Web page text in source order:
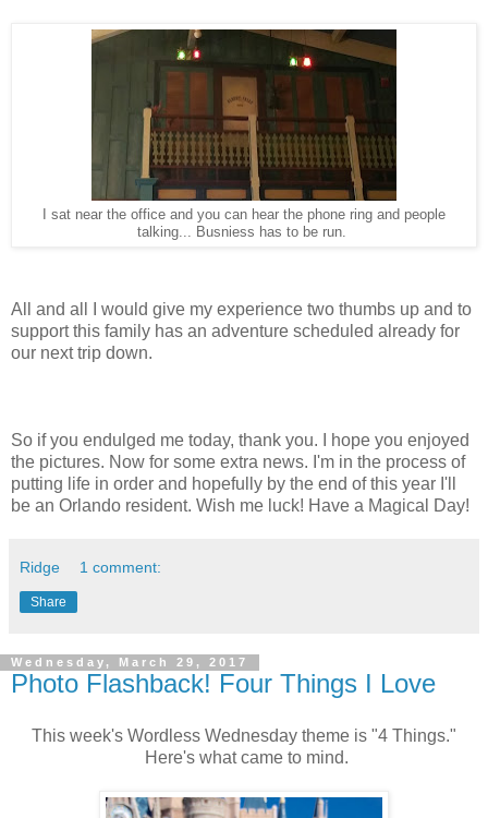
I sat near the office and you can hear the phone ring and people
talking... Busniess has to be run.
All and all I would give my experience two thumbs up and to
support this family has an adventure scheduled already for
our next trip down.
So if you endulged me today, thank you. I hope you enjoyed
the pictures. Now for some extra news. I'm in the process of
putting life in order and hopefully by the end of this year I'll
be an Orlando resident. Wish me luck! Have a Magical Day!
Ridge 1 comment:
Share
Wednesday, March 29, 2017
Photo Flashback! Four Things I Love
This week's Wordless Wednesday theme is "4 Things."
Here's what came to mind.